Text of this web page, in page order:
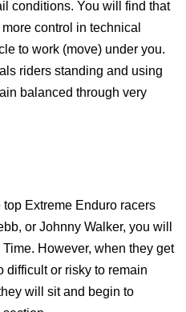
conditions. You will find that
control in technical
to work (move) under you.
riders standing and using
balanced through very
top Extreme Enduro racers
or Johnny Walker, you will
However, when they get
difficult or risky to remain
will sit and begin to